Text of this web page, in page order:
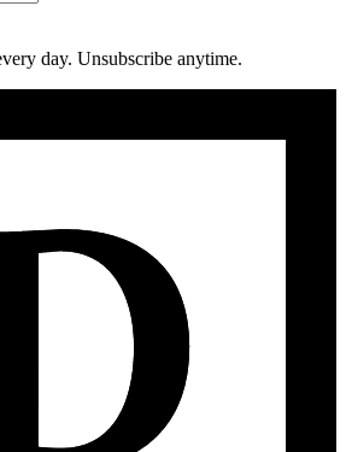
day. Unsubscribe anytime.